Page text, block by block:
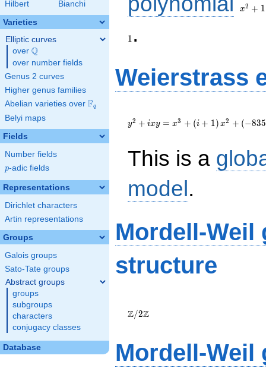
Hilbert
Bianchi
Varieties
Elliptic curves
over \Q
Q
over number fields
Genus 2 curves
Higher genus families
Abelian varieties over \F_{q}
Fq
Belyi maps
Fields
Number fields
p
p-adic fields
Representations
Dirichlet characters
Artin representations
Groups
Galois groups
Sato-Tate groups
Abstract groups
groups
subgroups
characters
conjugacy classes
Database
+ 1
x2 + 1
1 .
Weierstrass
{x}^{3}+\left(i+1\right)
{x}^{2}+\left(-835i-
{x}+19373i+23386
y2 + ixy = x3 + (i + 1) x2 + (−835
This is a
model.
Mordell-Weil
structure
Z/2Z
Mordell-Weil